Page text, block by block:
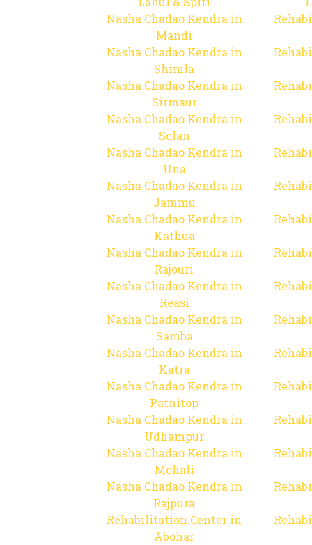
Nasha Chadao Kendra in
Mandi
Nasha Chadao Kendra in
Shimla
Nasha Chadao Kendra in
Sirmaur
Nasha Chadao Kendra in
Solan
Nasha Chadao Kendra in
Una
Nasha Chadao Kendra in
Jammu
Nasha Chadao Kendra in
Kathua
Nasha Chadao Kendra in
Rajouri
Nasha Chadao Kendra in
Reasi
Nasha Chadao Kendra in
Samba
Nasha Chadao Kendra in
Katra
Nasha Chadao Kendra in
Patnitop
Nasha Chadao Kendra in
Udhampur
Nasha Chadao Kendra in
Mohali
Nasha Chadao Kendra in
Rajpura
Rehabilitation Center in
Abohar